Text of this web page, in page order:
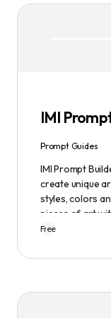
IMI
Prompt Guides
IMI Prompt
create unique
styles, colors
pieces of art
terminology.
Midjourney.
Free